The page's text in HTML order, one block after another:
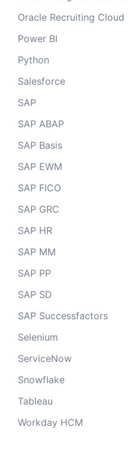
Oracle Recruiting Cloud
Power BI
Python
Salesforce
SAP
SAP ABAP
SAP Basis
SAP EWM
SAP FICO
SAP GRC
SAP HR
SAP MM
SAP PP
SAP SD
SAP Successfactors
Selenium
ServiceNow
Snowflake
Tableau
Workday HCM